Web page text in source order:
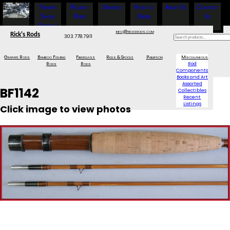
Fishing
Show
Specials
Project
Rods
Services
How to
Order
About Us
Contact
Us
Rick's Rods 303.778.7911
info@ricksrods.com
Graphite Rods
Bamboo Fishing
Rods
Fiberglass
Rods
Reels & Spools Phillipson
Miscellaneous
Rod
Components
Books and Art
Assorted
Collectibles
Recent
Listings
BF1142
Click image to view photos